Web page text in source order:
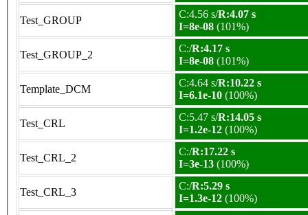
Test_GROUP
C:4.56 s/R:4.07 s
I=8e-08 (101%)
Test_GROUP_2
C:/R:4.17 s
I=8e-08 (101%)
Template_DCM
C:4.64 s/R:10.22 s
I=6.1e-10 (100%)
Test_CRL
C:5.47 s/R:14.05 s
I=1.2e-12 (100%)
Test_CRL_2
C:/R:17.22 s
I=3e-13 (100%)
Test_CRL_3
C:/R:5.29 s
I=1.3e-12 (100%)